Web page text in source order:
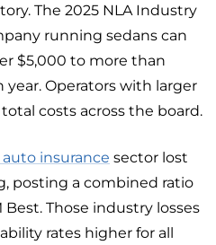
The 2025 NLA Industry
running sedans can
$5,000 to more than
year. Operators with larger
costs across the board.
insurance sector lost
posting a combined ratio
Best. Those industry losses
rates higher for all